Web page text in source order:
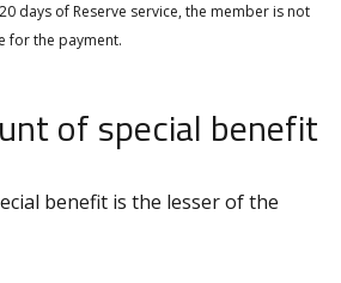
days of Reserve service, the member is not
for the payment.
of special benefit
benefit is the lesser of the